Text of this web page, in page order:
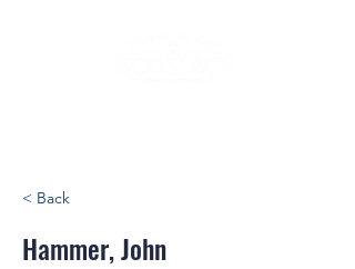
< Back
Hammer, John